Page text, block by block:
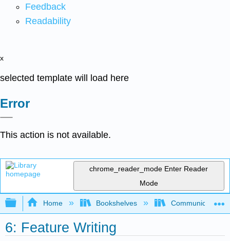
Feedback
Readability
x
selected template will load here
Error
This action is not available.
chrome_reader_mode Enter Reader
Mode
Expand/collapse global hierarchy
Home Bookshelves Communication
6: Feature Writing